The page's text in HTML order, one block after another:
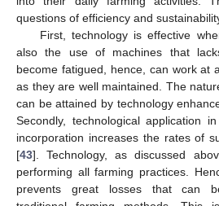
questions of efficiency and
First, technology is effective
also the use of machines that
become fatigued, hence, can work at
as they are well maintained. The
can be attained by technology
Secondly, technological application
incorporation increases the rates of
[43]. Technology, as discussed
performing all farming practices.
prevents great losses that can